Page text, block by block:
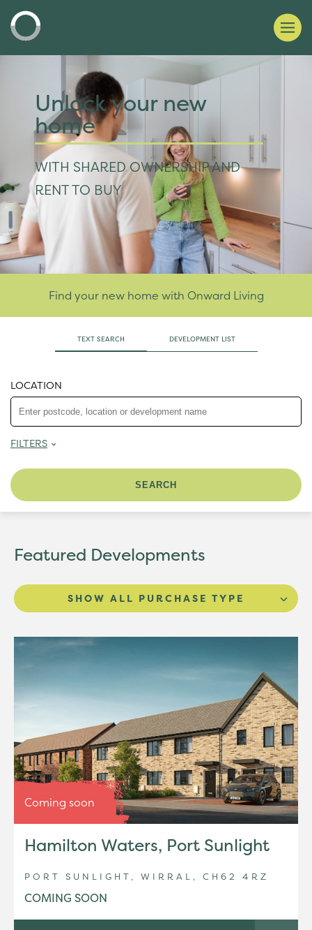
Unlock your new
home
WITH SHARED OWNERSHIP AND
RENT TO BUY
Find your new home with Onward Living
TEXT SEARCH DEVELOPMENT LIST
LOCATION
FILTERS
Featured Developments
SHOW ALL PURCHASE TYPE
Coming soon
Hamilton Waters, Port Sunlight
PORT SUNLIGHT, WIRRAL, CH62 4RZ
COMING SOON